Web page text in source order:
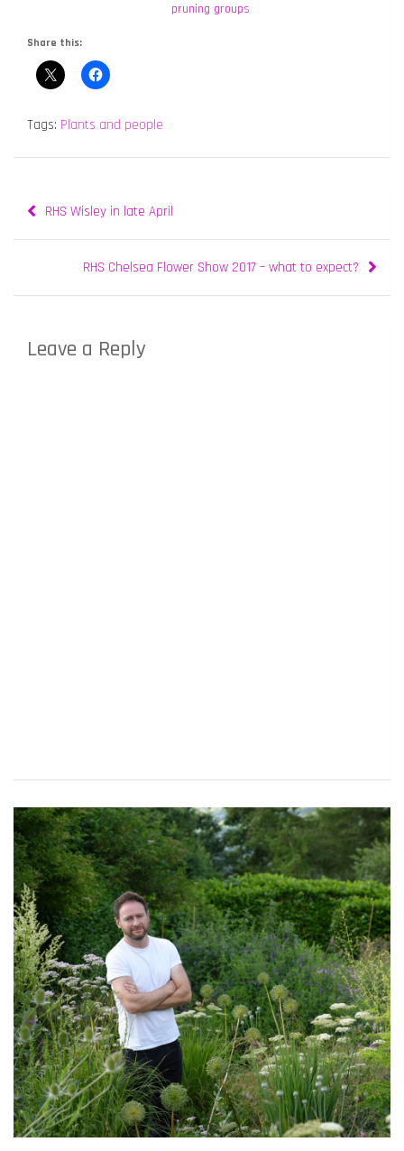
pruning groups
Share this:
Tags: Plants and people
Post
navigation
RHS Wisley in late April
RHS Chelsea Flower Show 2017 – what to expect?
Leave a Reply